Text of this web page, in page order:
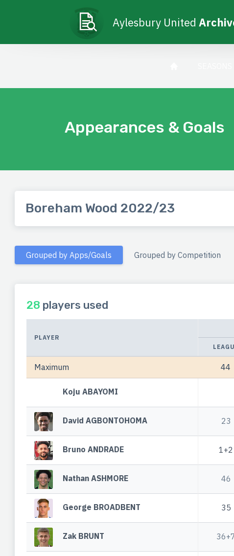
Aylesbury United
Appearances & Goals
Boreham Wood 2022/23
Grouped by Apps/Goals Grouped by Competition
28 players used
PLAYER
Maximum 44
Koju ABAYOMI
David AGBONTOHOMA 23
Bruno ANDRADE 1+2
Nathan ASHMORE 46
George BROADBENT 35
Zak BRUNT